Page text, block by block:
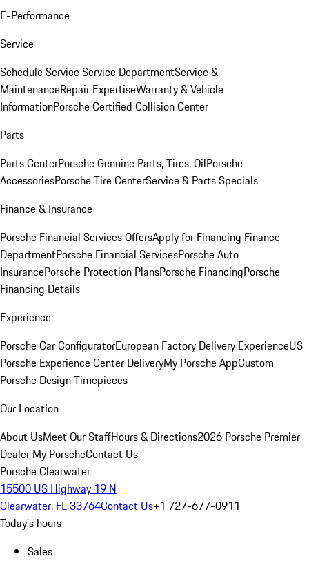
E-Performance
Service
Schedule ServiceService DepartmentService &
MaintenanceRepair ExpertiseWarranty & Vehicle
InformationPorsche Certified Collision Center
Parts
Parts CenterPorsche Genuine Parts, Tires, OilPorsche
AccessoriesPorsche Tire CenterService & Parts Specials
Finance & Insurance
Porsche Financial Services OffersApply for Financing Finance
DepartmentPorsche Financial ServicesPorsche Auto
InsurancePorsche Protection PlansPorsche FinancingPorsche
Financing Details
Experience
Porsche Car ConfiguratorEuropean Factory Delivery ExperienceUS
Porsche Experience Center DeliveryMy Porsche AppCustom
Porsche Design Timepieces
Our Location
About UsMeet Our StaffHours & Directions2026 Porsche Premier
Dealer My PorscheContact Us
Porsche Clearwater
15500 US Highway 19 N
Clearwater, FL 33764Contact Us+1 727-677-0911
Today's hours
Sales